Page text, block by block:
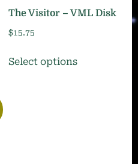
The Visitor – VML Disk
$15.75
Select options
product